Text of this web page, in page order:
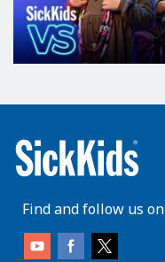
Find and follow us